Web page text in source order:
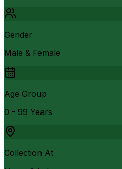
Gender
Male & Female
Age Group
0 - 99 Years
Collection At